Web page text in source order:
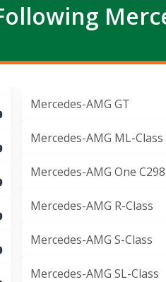
Mercedes-AMG GT
Mercedes-AMG ML-Class
Mercedes-AMG One C298
Mercedes-AMG R-Class
Mercedes-AMG S-Class
Mercedes-AMG SL-Class